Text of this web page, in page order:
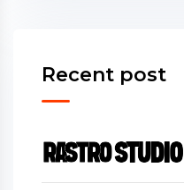
Recent post